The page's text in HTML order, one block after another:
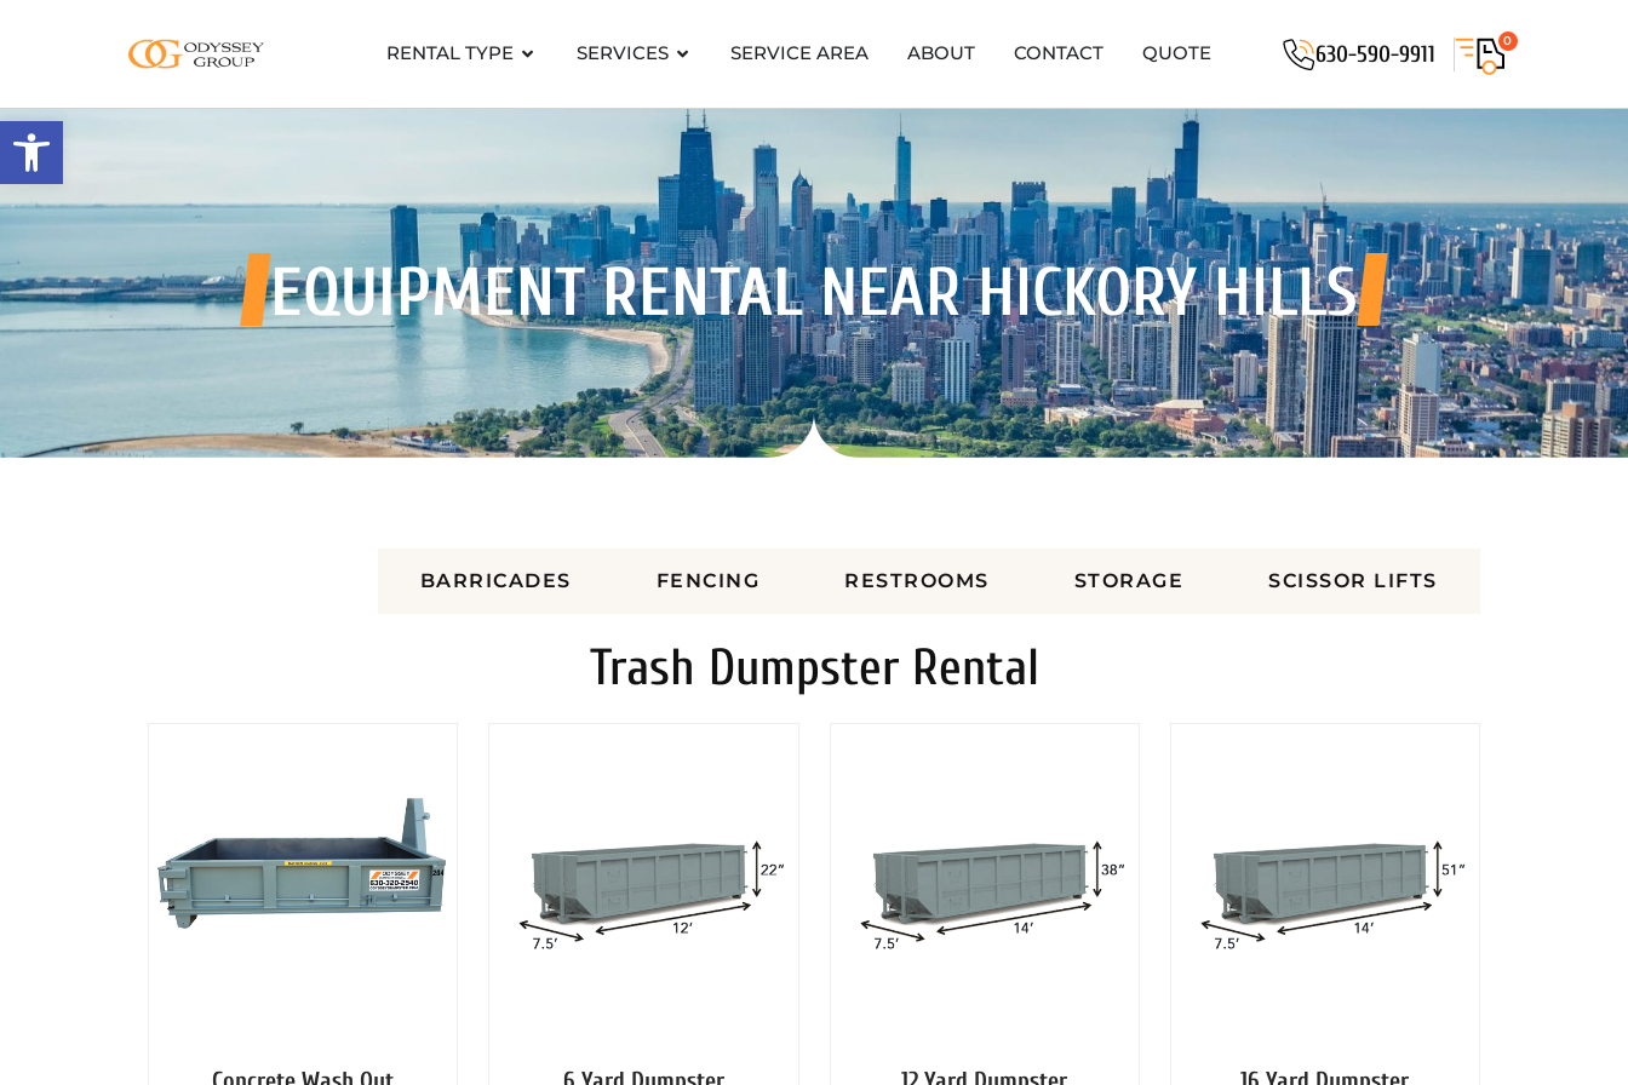
Open toolbar
RENTAL TYPE SERVICES SERVICE AREA ABOUT CONTACT QUOTE 630-590-9911 0
EQUIPMENT RENTALNEAR HICKORY HILLS
BARRICADES FENCING RESTROOMS STORAGE SCISSOR LIFTS
Trash Dumpster Rental